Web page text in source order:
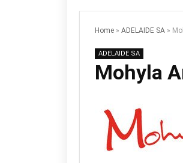
Home » ADELAIDE SA »
ADELAIDE SA
Mohyla